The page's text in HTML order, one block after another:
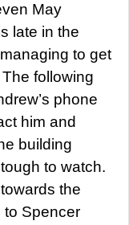
May
late in the
to get
following
phone
him and
building
to watch.
the
to Spencer